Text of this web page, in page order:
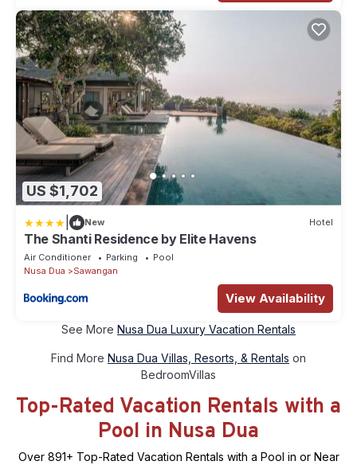
US $1,702
New Hotel
The Shanti Residence by Elite Havens
Air Conditioner Parking
Pool
Nusa Dua
Sawangan
View Availability
See More Nusa Dua Luxury Vacation Rentals
Find More Nusa Dua Villas, Resorts, & Rentals on
BedroomVillas
Top-Rated Vacation Rentals with a
Pool in Nusa Dua
Over 891+ Top-Rated Vacation Rentals with a Pool in or Near